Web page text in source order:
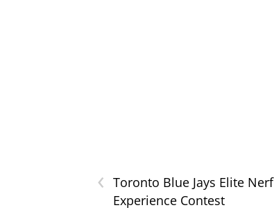
‹ Toronto Blue Jays Elite Nerf
Experience Contest